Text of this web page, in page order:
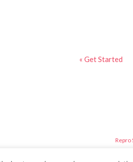
« Get Started
Repro